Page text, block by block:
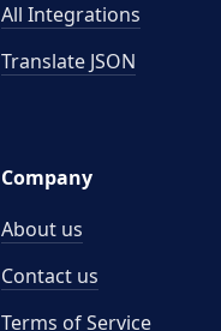
All Integrations
Translate JSON
Company
About us
Contact us
Terms of Service